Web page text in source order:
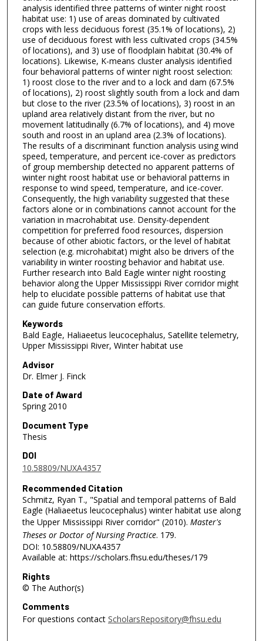
analysis identified three patterns of winter night roost
habitat use: 1) use of areas dominated by cultivated
crops with less deciduous forest (35.1% of locations), 2)
use of deciduous forest with less cultivated crops (34.5%
of locations), and 3) use of floodplain habitat (30.4% of
locations). Likewise, K-means cluster analysis identified
four behavioral patterns of winter night roost selection:
1) roost close to the river and to a lock and dam (67.5%
of locations), 2) roost slightly south from a lock and dam
but close to the river (23.5% of locations), 3) roost in an
upland area relatively distant from the river, but no
movement latitudinally (6.7% of locations), and 4) move
south and roost in an upland area (2.3% of locations).
The results of a discriminant function analysis using wind
speed, temperature, and percent ice-cover as predictors
of group membership detected no apparent patterns of
winter night roost habitat use or behavioral patterns in
response to wind speed, temperature, and ice-cover.
Consequently, the high variability suggested that these
factors alone or in combinations cannot account for the
variation in macrohabitat use. Density-dependent
competition for preferred food resources, dispersion
because of other abiotic factors, or the level of habitat
selection (e.g. microhabitat) might also be drivers of the
variability in winter roosting behavior and habitat use.
Further research into Bald Eagle winter night roosting
behavior along the Upper Mississippi River corridor might
help to elucidate possible patterns of habitat use that
can guide future conservation efforts.
Keywords
Bald Eagle, Haliaeetus leucocephalus, Satellite telemetry,
Upper Mississippi River, Winter habitat use
Advisor
Dr. Elmer J. Finck
Date of Award
Spring 2010
Document Type
Thesis
DOI
10.58809/NUXA4357
Recommended Citation
Schmitz, Ryan T., "Spatial and temporal patterns of Bald
Eagle (Haliaeetus leucocephalus) winter habitat use along
the Upper Mississippi River corridor" (2010). Master's
Theses or Doctor of Nursing Practice. 179.
DOI: 10.58809/NUXA4357
Available at: https://scholars.fhsu.edu/theses/179
Rights
© The Author(s)
Comments
For questions contact ScholarsRepository@fhsu.edu